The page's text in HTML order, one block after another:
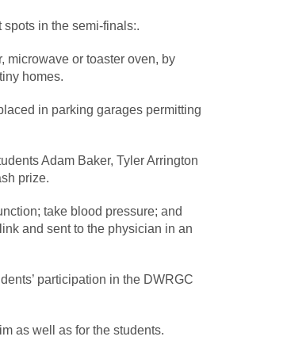
in the semi-finals:.
microwave or toaster oven, by
homes.
in parking garages permitting
Adam Baker, Tyler Arrington
prize.
take blood pressure; and
and sent to the physician in an
participation in the DWRGC
as well as for the students.